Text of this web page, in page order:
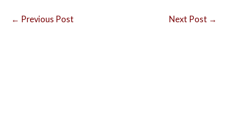
← Previous Post Next Post →